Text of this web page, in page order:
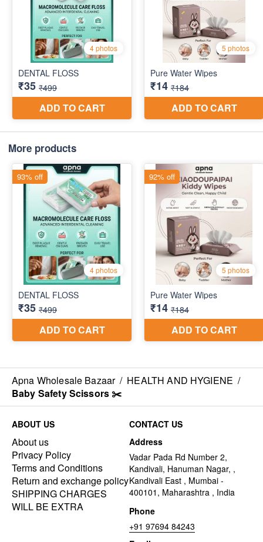
More products
Apna Wholesale Bazaar / HEALTH AND HYGIENE /
Baby Safety Scissors ✂️
ABOUT US
About us
Privacy Policy
Terms and Conditions
Return and exchange policy
SHIPPING CHARGES
WILL BE EXTRA
CONTACT US
Address
Vadar Pada Rd Number 2,
Kandivali, Hanuman Nagar, ,
Kandivali East , Mumbai -
400101, Maharashtra , India
Phone
+91 97694 84243